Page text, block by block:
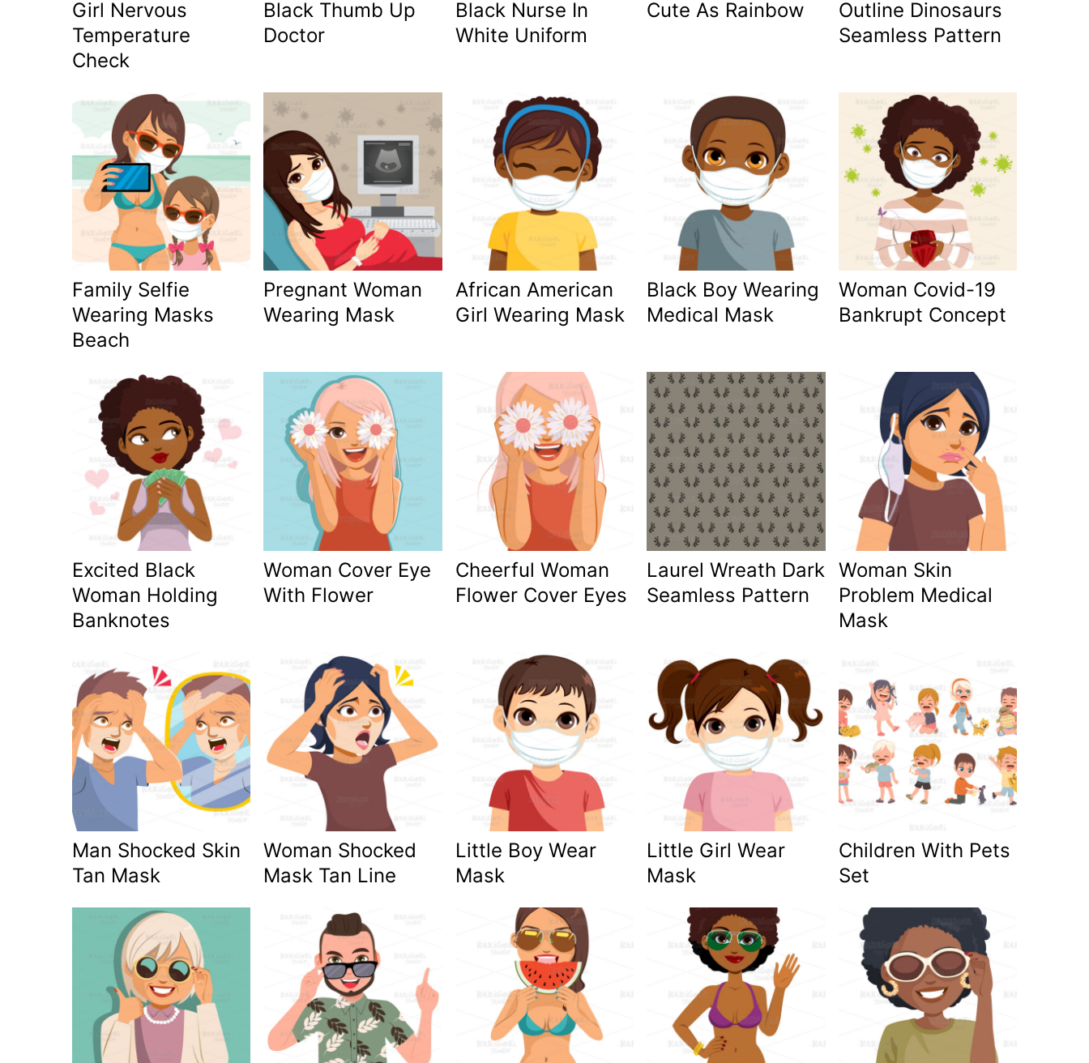
Girl Nervous
Temperature
Check
Black Thumb Up
Doctor
Black Nurse In
White Uniform
Cute As Rainbow
Outline Dinosaurs
Seamless Pattern
Family Selfie
Wearing Masks
Beach
Pregnant Woman
Wearing Mask
African American
Girl Wearing Mask
Black Boy Wearing
Medical Mask
Woman Covid-19
Bankrupt Concept
Excited Black
Woman Holding
Banknotes
Woman Cover Eye
With Flower
Cheerful Woman
Flower Cover Eyes
Laurel Wreath Dark
Seamless Pattern
Woman Skin
Problem Medical
Mask
Man Shocked Skin
Tan Mask
Woman Shocked
Mask Tan Line
Little Boy Wear
Mask
Little Girl Wear
Mask
Children With Pets
Set